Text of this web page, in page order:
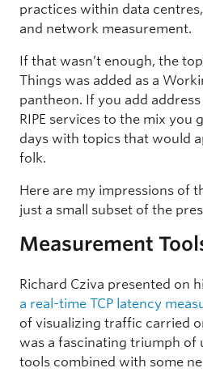
practices within data
and network measurement.
If that wasn’t enough, the
Things was added as a
pantheon. If you add
RIPE services to the mix you
days with topics that would
folk.
Here are my impressions of
just a small subset of the
Measurement
Richard Cziva presented on
a real-time TCP latency
of visualizing traffic carried
was a fascinating triumph of
tools combined with some